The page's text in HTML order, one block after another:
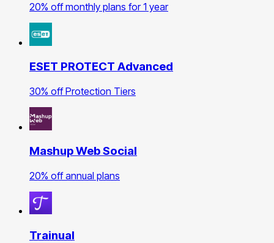
20% off monthly plans for 1 year
ESET PROTECT Advanced
30% off Protection Tiers
Mashup Web Social
20% off annual plans
Trainual